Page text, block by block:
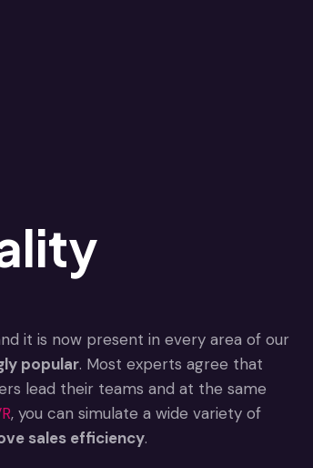
it is now present in every area of our
popular. Most experts agree that
lead their teams and at the same
, you can simulate a wide variety of
sales efficiency.